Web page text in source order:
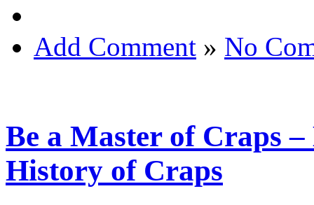
Add Comment » No
Be a Master of Craps
History of Craps